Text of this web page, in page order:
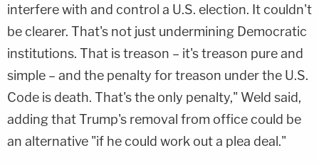
interfere with and control a U.S. election. It couldn't
be clearer. That's not just undermining Democratic
institutions. That is treason – it's treason pure and
simple – and the penalty for treason under the U.S.
Code is death. That's the only penalty," Weld said,
adding that Trump's removal from office could be
an alternative "if he could work out a plea deal."